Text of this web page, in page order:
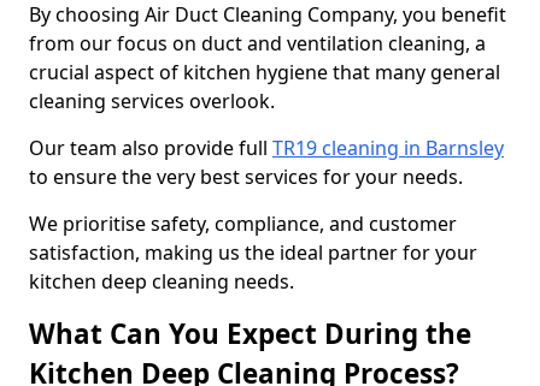
By choosing Air Duct Cleaning Company, you benefit
from our focus on duct and ventilation cleaning, a
crucial aspect of kitchen hygiene that many general
cleaning services overlook.
Our team also provide full TR19 cleaning in Barnsley
to ensure the very best services for your needs.
We prioritise safety, compliance, and customer
satisfaction, making us the ideal partner for your
kitchen deep cleaning needs.
What Can You Expect During the
Kitchen Deep Cleaning Process?